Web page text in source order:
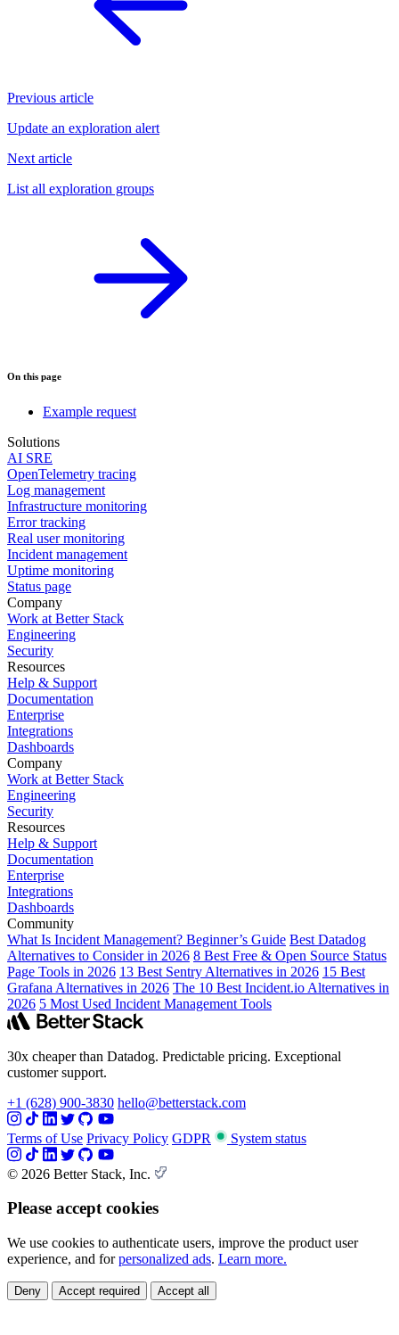
Previous article
Update an exploration alert
Next article
List all exploration groups
On this page
Example request
Solutions
AI SRE
OpenTelemetry tracing
Log management
Infrastructure monitoring
Error tracking
Real user monitoring
Incident management
Uptime monitoring
Status page
Company
Work at Better Stack
Engineering
Security
Resources
Help & Support
Documentation
Enterprise
Integrations
Dashboards
Company
Work at Better Stack
Engineering
Security
Resources
Help & Support
Documentation
Enterprise
Integrations
Dashboards
Community
What Is Incident Management? Beginner’s Guide Best Datadog
Alternatives to Consider in 2026 8 Best Free & Open Source Status
Page Tools in 2026 13 Best Sentry Alternatives in 2026 15 Best
Grafana Alternatives in 2026 The 10 Best Incident.io Alternatives in
2026 5 Most Used Incident Management Tools
30x cheaper than Datadog. Predictable pricing. Exceptional
customer support.
+1 (628) 900-3830 hello@betterstack.com
Terms of Use Privacy Policy GDPR System status
© 2026 Better Stack, Inc.
Please accept cookies
We use cookies to authenticate users, improve the product user
experience, and forpersonalized ads. Learn more.
Deny Accept required Accept all